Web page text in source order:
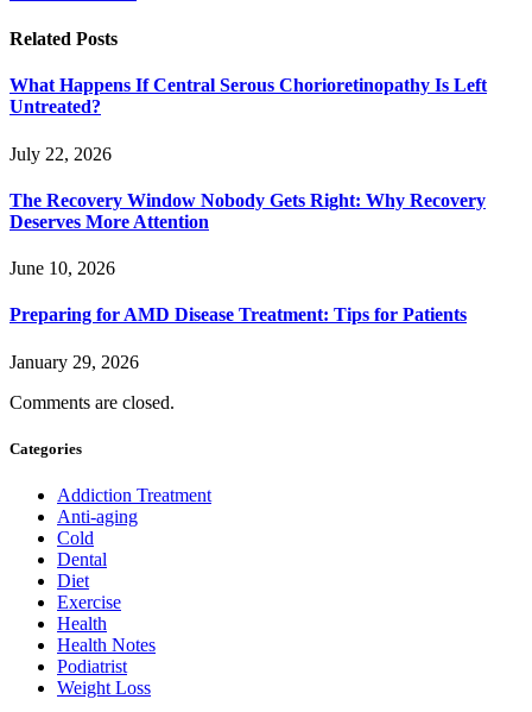
Related Posts
What Happens If Central Serous Chorioretinopathy Is Left
Untreated?
July 22, 2026
The Recovery Window Nobody Gets Right: Why Recovery
Deserves More Attention
June 10, 2026
Preparing for AMD Disease Treatment: Tips for Patients
January 29, 2026
Comments are closed.
Categories
Addiction Treatment
Anti-aging
Cold
Dental
Diet
Exercise
Health
Health Notes
Podiatrist
Weight Loss